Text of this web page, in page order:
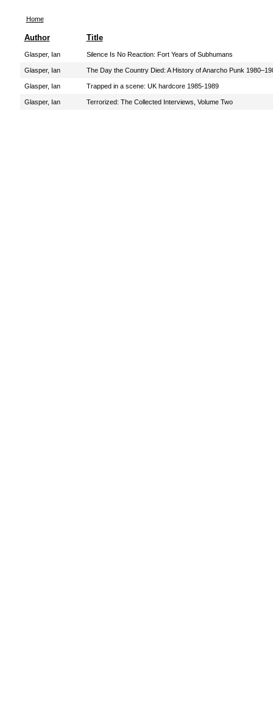
Home
Author Title
Glasper, Ian Silence Is No Reaction: Fort Years of Subhumans
Glasper, Ian The Day the Country Died: A History of Anarcho Punk
Glasper, Ian Trapped in a scene: UK hardcore 1985-1989
Glasper, Ian Terrorized: The Collected Interviews, Volume Two